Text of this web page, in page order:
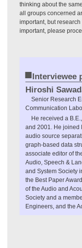
thinking about the
all groups concerned
important, but
important, please
■Interviewee
Hiroshi
Senior Research
Communication
He received a
and 2001. He joined
audio source
graph-based data
associate editor of
Audio, Speech &
and System Society
the Best Paper
of the Audio and
Society and a
Engineers, and the